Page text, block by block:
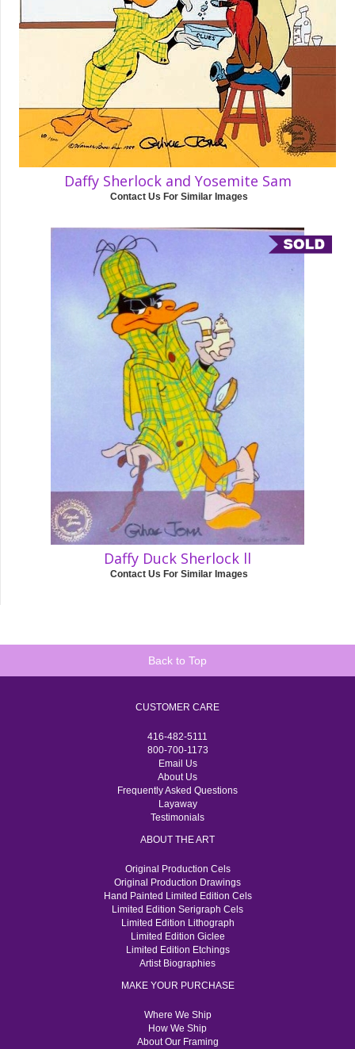
Daffy Sherlock and Yosemite Sam
Contact Us For Similar Images
Daffy Duck Sherlock ll
Contact Us For Similar Images
Back to Top
CUSTOMER CARE
416-482-5111
800-700-1173
Email Us
About Us
Frequently Asked Questions
Layaway
Testimonials
ABOUT THE ART
Original Production Cels
Original Production Drawings
Hand Painted Limited Edition Cels
Limited Edition Serigraph Cels
Limited Edition Lithograph
Limited Edition Giclee
Limited Edition Etchings
Artist Biographies
MAKE YOUR PURCHASE
Where We Ship
How We Ship
About Our Framing